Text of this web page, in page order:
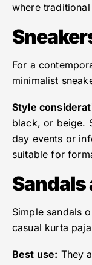
where
For a
minimalist
Style
black, or beige.
day events or
suitable for
Sandals
Simple sandals
casual kurta
Best use: They